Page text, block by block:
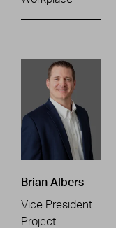
Brian Albers
Vice President
Project